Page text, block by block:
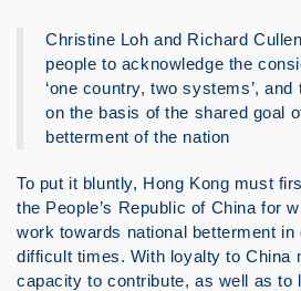
Christine Loh and Richard
people to acknowledge the
‘one country, two systems’,
on the basis of the shared goal
betterment of the nation
To put it bluntly, Hong Kong must
the People’s Republic of China for
work towards national betterment in
difficult times. With loyalty to China
capacity to contribute, as well as to